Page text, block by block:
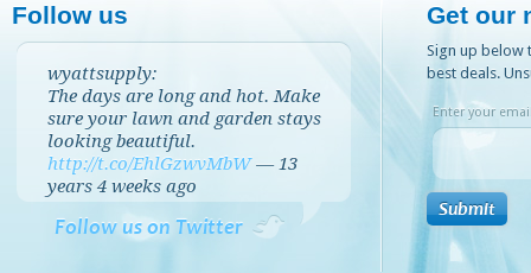
Follow us
wyattsupply:
The days are long and hot. Make
sure your lawn and garden stays
looking beautiful.
http://t.co/EhlGzwvMbW —13
years 4 weeks ago
Follow us on Twitter
Get our
Sign up below
best deals.
Enter your